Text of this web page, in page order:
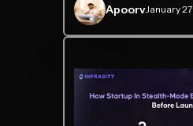
ApoorvJanuary 27